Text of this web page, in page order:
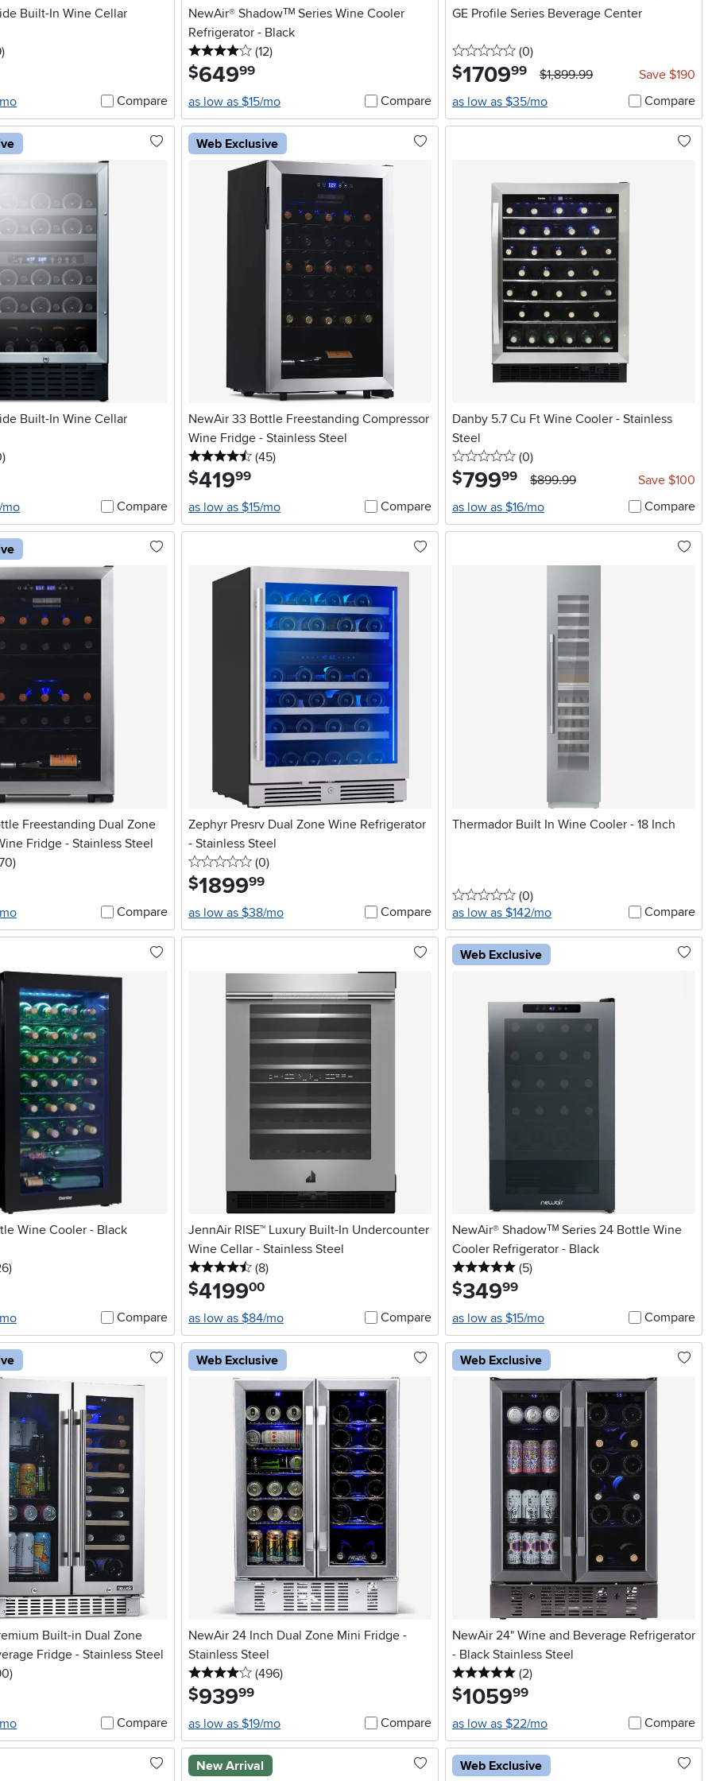
Built-In Wine Cellar
stars
reviews
)
Compare
NewAir® Shadowᵀᴹ Series Wine Cooler
Refrigerator - Black
4 stars
(12reviews
)
$649.99
as low as $15/mo
Compare
GE Profile Series Beverage Center
0 stars
(0reviews
)
$1709.99 $1,899.99
Save $190
as low as $35/mo
Compare
Built-In Wine Cellar
reviews
)
mo Compare
Web Exclusive
NewAir 33 Bottle Freestanding Compressor
Wine Fridge - Stainless Steel
4.5 stars
(45reviews
)
$419.99
as low as $15/mo
Compare
Danby 5.7 Cu Ft Wine Cooler - Stainless
Steel
0 stars
(0reviews
)
$799.99 $899.99
Save $100
as low as $16/mo
Compare
Freestanding Dual Zone
Fridge - Stainless Steel
stars
reviews
)
Compare
Zephyr Presrv Dual Zone Wine Refrigerator
- Stainless Steel
0 stars
(0reviews
)
$1899.99
as low as $38/mo
Compare
Thermador Built In Wine Cooler - 18 Inch
0 stars
(0reviews
)
as low as $142/mo
Compare
Wine Cooler - Black
stars
reviews
)
Compare
JennAir RISE™ Luxury Built-In Undercounter
Wine Cellar - Stainless Steel
4.5 stars
(8reviews
)
$4199.00
as low as $84/mo
Compare
Web Exclusive
NewAir® Shadowᵀᴹ Series 24 Bottle Wine
Cooler Refrigerator - Black
5 stars
(5reviews
)
$349.99
as low as $15/mo
Compare
Built-in Dual Zone
Fridge - Stainless Steel
stars
reviews
)
Compare
Web Exclusive
NewAir 24 Inch Dual Zone Mini Fridge -
Stainless Steel
4 stars
(496reviews
)
$939.99
as low as $19/mo
Compare
Web Exclusive
NewAir 24" Wine and Beverage Refrigerator
- Black Stainless Steel
5 stars
(2reviews
)
$1059.99
as low as $22/mo
Compare
New Arrival Web Exclusive